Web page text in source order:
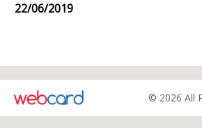
22/06/2019
© 2026 All